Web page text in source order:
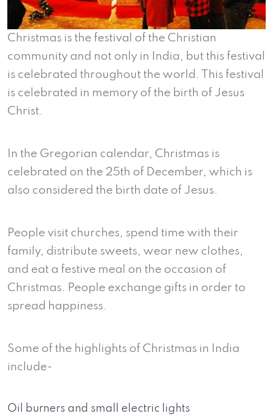
Christmas is the festival of the Christian
community and not only in India, but this festival
is celebrated throughout the world. This festival
is celebrated in memory of the birth of Jesus
Christ.
In the Gregorian calendar, Christmas is
celebrated on the 25th of December, which is
also considered the birth date of Jesus.
People visit churches, spend time with their
family, distribute sweets, wear new clothes,
and eat a festive meal on the occasion of
Christmas. People exchange gifts in order to
spread happiness.
Some of the highlights of Christmas in India
include-
Oil burners and small electric lights